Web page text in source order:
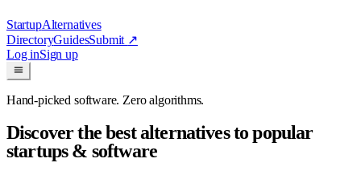
StartupAlternatives
DirectoryGuidesSubmit ↗
Log inSign up
Hand-picked software. Zero algorithms.
Discover the best alternatives to popular
startups & software